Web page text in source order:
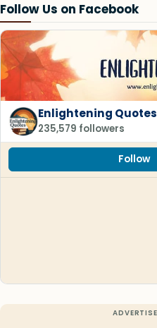
Follow Us on Facebook
Enlightening Quotes
235,579 followers
Follow